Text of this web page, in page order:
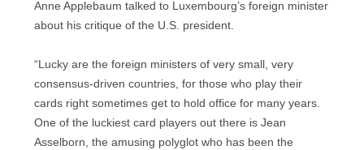
Anne Applebaum talked to Luxembourg’s foreign minister
about his critique of the U.S. president.
“Lucky are the foreign ministers of very small, very
consensus-driven countries, for those who play their
cards right sometimes get to hold office for many years.
One of the luckiest card players out there is Jean
Asselborn, the amusing polyglot who has been the